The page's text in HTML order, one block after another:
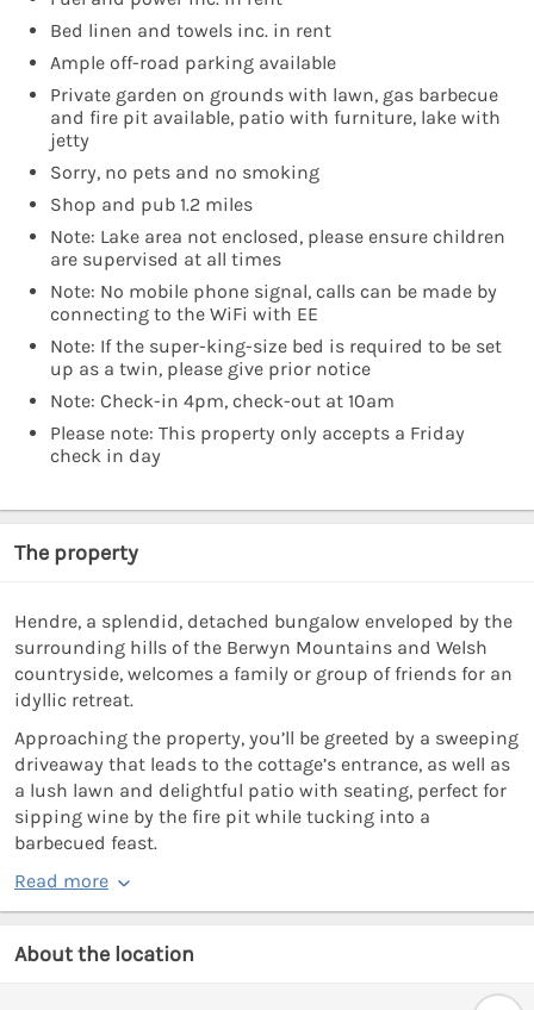
Bed linen and towels inc. in rent
Ample off-road parking available
Private garden on grounds with lawn, gas barbecue
and fire pit available, patio with furniture, lake with
jetty
Sorry, no pets and no smoking
Shop and pub 1.2 miles
Note: Lake area not enclosed, please ensure children
are supervised at all times
Note: No mobile phone signal, calls can be made by
connecting to the WiFi with EE
Note: If the super-king-size bed is required to be set
up as a twin, please give prior notice
Note: Check-in 4pm, check-out at 10am
Please note: This property only accepts a Friday
check in day
The property
Hendre, a splendid, detached bungalow enveloped by the
surrounding hills of the Berwyn Mountains and Welsh
countryside, welcomes a family or group of friends for an
idyllic retreat.
Approaching the property, you’ll be greeted by a sweeping
driveaway that leads to the cottage’s entrance, as well as
a lush lawn and delightful patio with seating, perfect for
sipping wine by the fire pit while tucking into a
barbecued feast.
Read more
About the location